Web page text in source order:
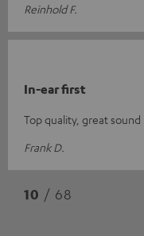
Reinhold F.
In-ear first
Top quality, great sound
Frank D.
10 / 68